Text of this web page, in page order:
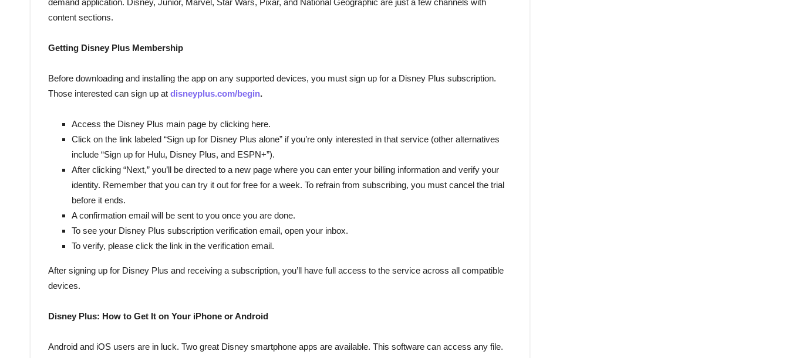
demand application. Disney, Junior, Marvel, Star Wars, Pixar, and National Geographic are just a few channels with
content sections.
Getting Disney Plus Membership
Before downloading and installing the app on any supported devices, you must sign up for a Disney Plus subscription.
Those interested can sign up at disneyplus.com/begin.
Access the Disney Plus main page by clicking here.
Click on the link labeled “Sign up for Disney Plus alone” if you’re only interested in that service (other alternatives
include “Sign up for Hulu, Disney Plus, and ESPN+”).
After clicking “Next,” you’ll be directed to a new page where you can enter your billing information and verify your
identity. Remember that you can try it out for free for a week. To refrain from subscribing, you must cancel the trial
before it ends.
A confirmation email will be sent to you once you are done.
To see your Disney Plus subscription verification email, open your inbox.
To verify, please click the link in the verification email.
After signing up for Disney Plus and receiving a subscription, you’ll have full access to the service across all compatible
devices.
Disney Plus: How to Get It on Your iPhone or Android
Android and iOS users are in luck. Two great Disney smartphone apps are available. This software can access any file.